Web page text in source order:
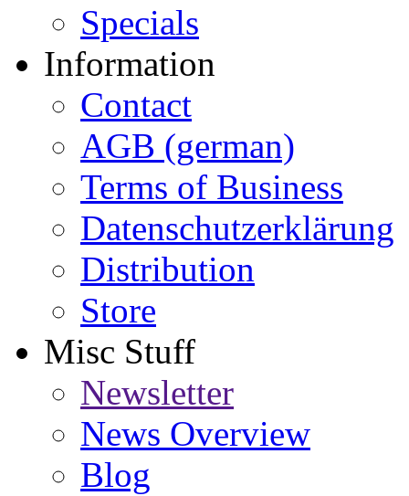
Specials
Information
Contact
AGB (german)
Terms of Business
Datenschutzerklärung
Distribution
Store
Misc Stuff
Newsletter
News Overview
Blog